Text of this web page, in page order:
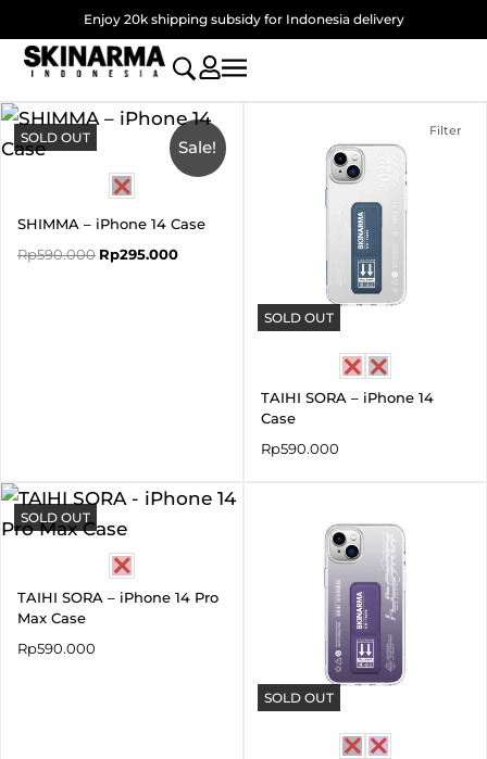
to
content
Enjoy 20k shipping subsidy for Indonesia delivery
Filter
Sale!
SOLD OUT
SHIMMA – iPhone 14 Case
Rp590.000
Original
price
Rp590.000.
Rp295.000
Current
price
is:
Rp295.000.
SOLD OUT
TAIHI SORA – iPhone 14
Case
Rp590.000
SOLD OUT
TAIHI SORA – iPhone 14 Pro
Max Case
Rp590.000
SOLD OUT